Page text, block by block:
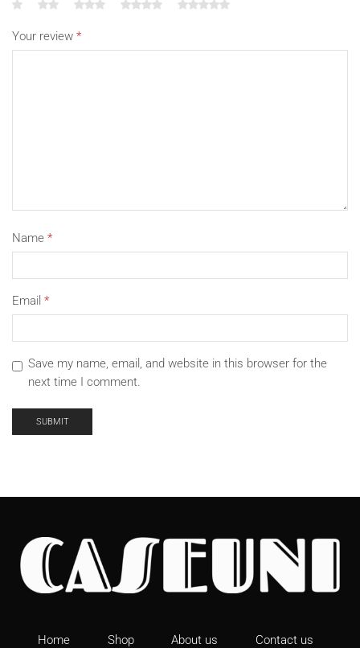
Your review *
Name *
Email *
Save my name, email, and website in this browser for the
next time I comment.
Home Shop About us Contact us